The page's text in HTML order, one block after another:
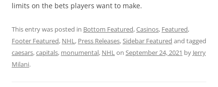
limits on the bets players want to make.
This entry was posted in Bottom Featured,Casinos, Featured,
Footer Featured, NHL, Press Releases,Sidebar Featured and tagged
caesars,capitals, monumental, NHLon September 24, 2021 by Jerry
Milani.